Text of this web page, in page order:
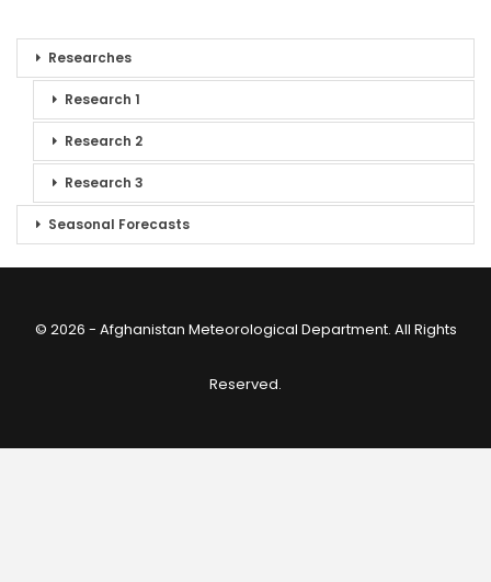
Researches
Research 1
Research 2
Research 3
Seasonal Forecasts
© 2026 - Afghanistan Meteorological Department. All Rights
Reserved.